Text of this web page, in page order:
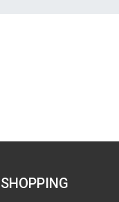
SHOPPING